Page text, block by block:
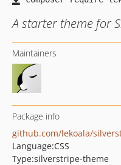
A starter theme for
Maintainers
Package info
github.com/lekoala/
Language:CSS
Type:silverstripe-theme